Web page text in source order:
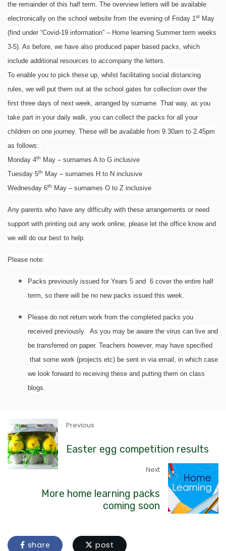
the remainder of this half term. The overview letters will be available
electronically on the school website from the evening of Friday 1st May
(find under “Covid-19 information” – Home learning Summer term weeks
3-5). As before, we have also produced paper based packs, which
include additional resources to accompany the letters.
To enable you to pick these up, whilst facilitating social distancing
rules, we will put them out at the school gates for collection over the
first three days of next week, arranged by surname. That way, as you
take part in your daily walk, you can collect the packs for all your
children on one journey. These will be available from 9.30am to 2.45pm
as follows:
Monday 4th May – surnames A to G inclusive
Tuesday 5th May – surnames H to N inclusive
Wednesday 6th May – surnames O to Z inclusive
Any parents who have any difficulty with these arrangements or need
support with printing out any work online, please let the office know and
we will do our best to help.
Please note:
Packs previously issued for Years 5 and 6 cover the entire half
term, so there will be no new packs issued this week.
Please do not return work from the completed packs you
received previously. As you may be aware the virus can live and
be transferred on paper. Teachers however, may have specified
that some work (projects etc) be sent in via email, in which case
we look forward to receiving these and putting them on class
blogs.
Previous
Easter egg competition results
Next
More home learning packs
coming soon
share post